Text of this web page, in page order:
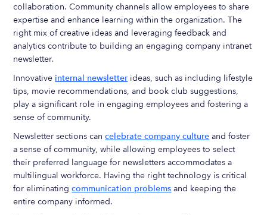
collaboration. Community channels allow employees to share
expertise and enhance learning within the organization. The
right mix of creative ideas and leveraging feedback and
analytics contribute to building an engaging company intranet
newsletter.
Innovative internal newsletter ideas, such as including lifestyle
tips, movie recommendations, and book club suggestions,
play a significant role in engaging employees and fostering a
sense of community.
Newsletter sections cancelebrate company culture and foster
a sense of community, while allowing employees to select
their preferred language for newsletters accommodates a
multilingual workforce. Having the right technology is critical
for eliminatingcommunication problems and keeping the
entire company informed.